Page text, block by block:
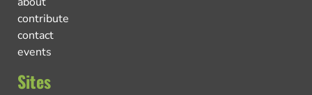
contribute
contact
events
Sites